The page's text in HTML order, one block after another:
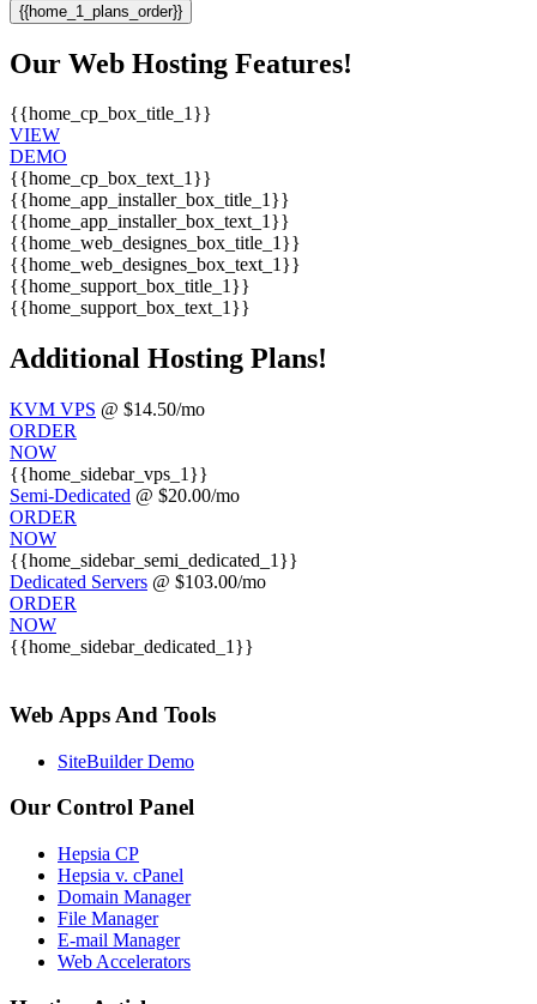
{{home_1_plans_order}}
Our Web Hosting Features!
{{home_cp_box_title_1}}
VIEW
DEMO
{{home_cp_box_text_1}}
{{home_app_installer_box_title_1}}
{{home_app_installer_box_text_1}}
{{home_web_designes_box_title_1}}
{{home_web_designes_box_text_1}}
{{home_support_box_title_1}}
{{home_support_box_text_1}}
Additional Hosting Plans!
KVM VPS @ $14.50/mo
ORDER
NOW
{{home_sidebar_vps_1}}
Semi-Dedicated @ $20.00/mo
ORDER
NOW
{{home_sidebar_semi_dedicated_1}}
Dedicated Servers @ $103.00/mo
ORDER
NOW
{{home_sidebar_dedicated_1}}
Web Apps And Tools
SiteBuilder Demo
Our Control Panel
Hepsia CP
Hepsia v. cPanel
Domain Manager
File Manager
E-mail Manager
Web Accelerators